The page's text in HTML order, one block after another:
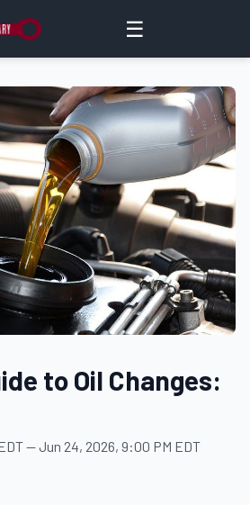
☰
to Oil Changes:
—Jun 24, 2026, 9:00 PM EDT